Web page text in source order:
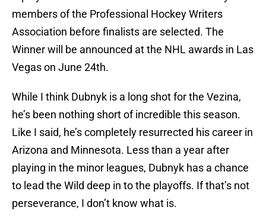
members of the Professional Hockey Writers
Association before finalists are selected. The
Winner will be announced at the NHL awards in Las
Vegas on June 24th.
While I think Dubnyk is a long shot for the Vezina,
he’s been nothing short of incredible this season.
Like I said, he’s completely resurrected his career in
Arizona and Minnesota. Less than a year after
playing in the minor leagues, Dubnyk has a chance
to lead the Wild deep in to the playoffs. If that’s not
perseverance, I don’t know what is.